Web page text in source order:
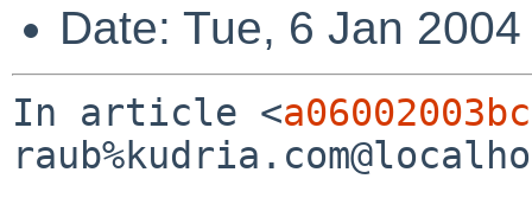
Date: Tue, 6 Jan
In article <